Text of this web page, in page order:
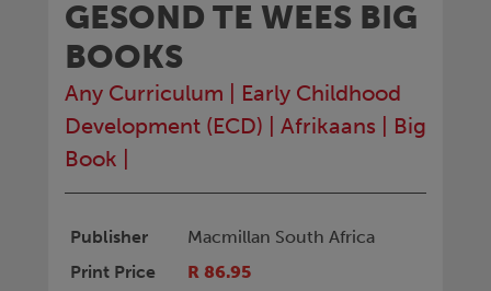
GESOND TE WEES BIG
BOOKS
Any Curriculum
Early Childhood
Development (ECD)
Afrikaans
Big
Book
Publisher
Macmillan South Africa
Print Price
R 86.95